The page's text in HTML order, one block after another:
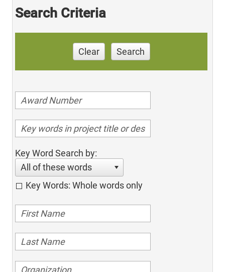
Search Criteria
Clear Search
Key Word Search by:
All of these words
Key Words: Whole words only